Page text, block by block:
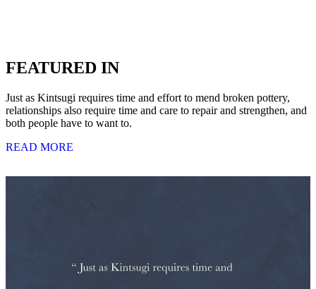
FEATURED IN
Just as Kintsugi requires time and effort to mend broken pottery,
relationships also require time and care to repair and strengthen, and
both people have to want to.
READ MORE